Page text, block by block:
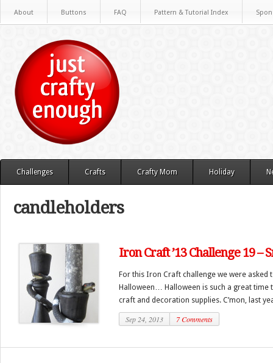
About Buttons FAQ Pattern & Tutorial Index
Challenges Crafts Crafty Mom Holiday
candleholders
Iron Craft ’13 Challenge 19 –
For this Iron Craft challenge we were
Halloween… Halloween is such a great
craft and decoration supplies. C’mon, last
Sep 24, 2013 7 Comments